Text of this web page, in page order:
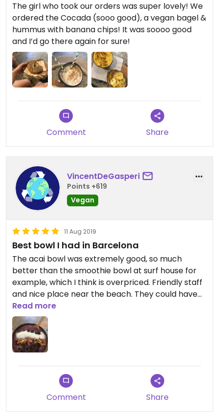
The girl who took our orders was super lovely! We
ordered the Cocada (sooo good), a vegan bagel &
hummus with banana chips! It was soooo good
and I’d go there again for sure!
Comment Share
VincentDeGasperi
Points +619
Vegan
11 Aug 2019
Best bowl I had in Barcelona
The acai bowl was extremely good, so much
better than the smoothie bowl at surf house for
example, which I think is overpriced. Friendly staff
and nice place near the beach. They could have
added a bit more topping on the bowl though
since my bowl didnt look like the other picture
here on happy cow.
Read more
Comment Share